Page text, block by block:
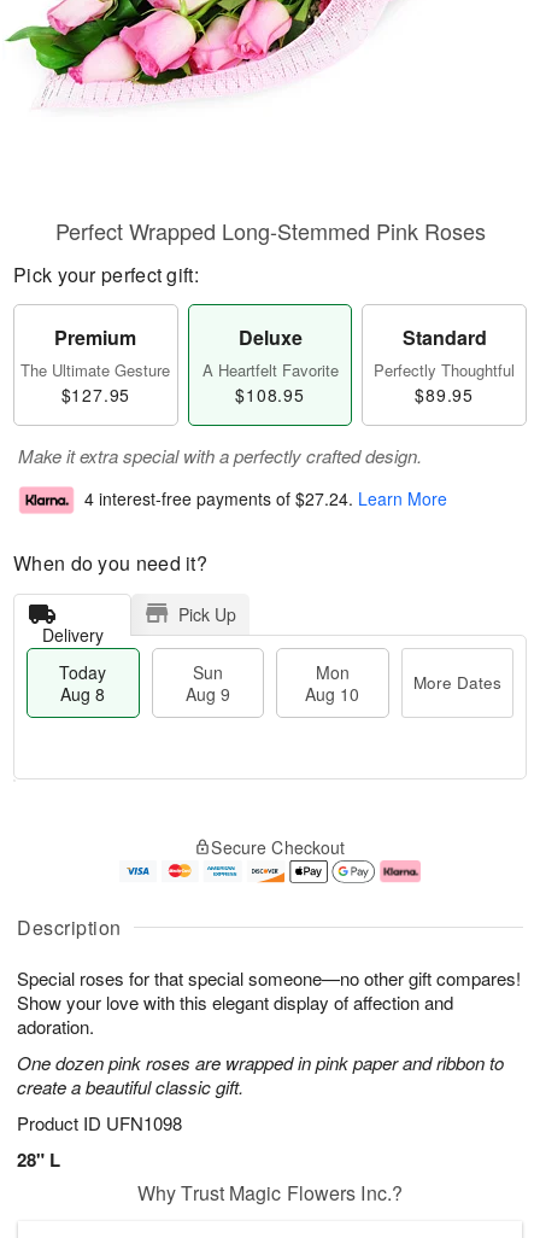
Description
Special roses for that special someone—no other gift compares!
Show your love with this elegant display of affection and
adoration.
One dozen pink roses are wrapped in pink paper and ribbon to
create a beautiful classic gift.
Product ID UFN1098
28" L
Perfect Wrapped Long-Stemmed Pink Roses
Pick your perfect gift:
Premium
The Ultimate Gesture
$127.95
Deluxe
A Heartfelt Favorite
$108.95
Standard
Perfectly Thoughtful
$89.95
Make it extra special with a perfectly crafted design.
4 interest-free payments of $27.24. Learn More
When do you need it?
Delivery
Pick Up
Today
Aug 8
Sun
Aug 9
Mon
Aug 10
More Dates
u
8
g
g
e
t
s
Secure Checkout
Why Trust Magic Flowers Inc.?